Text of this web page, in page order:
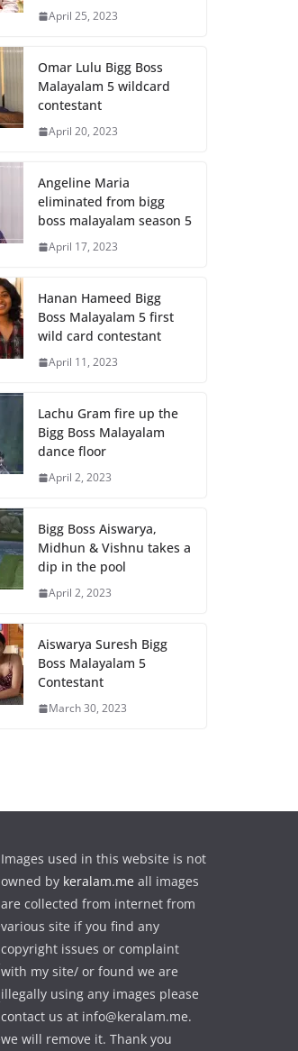
April 25, 2023
Omar Lulu Bigg Boss
Malayalam 5 wildcard
contestant
April 20, 2023
Angeline Maria
eliminated from bigg
boss malayalam season 5
April 17, 2023
Hanan Hameed Bigg
Boss Malayalam 5 first
wild card contestant
April 11, 2023
Lachu Gram fire up the
Bigg Boss Malayalam
dance floor
April 2, 2023
Bigg Boss Aiswarya,
Midhun & Vishnu takes a
dip in the pool
April 2, 2023
Aiswarya Suresh Bigg
Boss Malayalam 5
Contestant
March 30, 2023
Images used in this website is not
owned by keralam.me all images
are collected from internet from
various site if you find any
copyright issues or complaint
with my site/ or found we are
illegally using any images please
contact us at info@keralam.me.
we will remove it. Thank you